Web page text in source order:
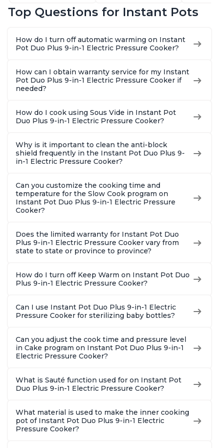
Warmer, Includes
8 Quart
Warmer, Includes
6 Quart
Steams,
With
Top Questions for Instant Pots
How do I turn off automatic warming on Instant
Pot Duo Plus 9-in-1 Electric Pressure Cooker?
How can I obtain warranty service for my Instant
Pot Duo Plus 9-in-1 Electric Pressure Cooker if
needed?
How do I cook using Sous Vide in Instant Pot
Duo Plus 9-in-1 Electric Pressure Cooker?
Why is it important to clean the anti-block
shield frequently in the Instant Pot Duo Plus 9-
in-1 Electric Pressure Cooker?
Can you customize the cooking time and
temperature for the Slow Cook program on
Instant Pot Duo Plus 9-in-1 Electric Pressure
Cooker?
Does the limited warranty for Instant Pot Duo
Plus 9-in-1 Electric Pressure Cooker vary from
state to state or province to province?
How do I turn off Keep Warm on Instant Pot Duo
Plus 9-in-1 Electric Pressure Cooker?
Can I use Instant Pot Duo Plus 9-in-1 Electric
Pressure Cooker for sterilizing baby bottles?
Can you adjust the cook time and pressure level
in Cake program on Instant Pot Duo Plus 9-in-1
Electric Pressure Cooker?
What is Sauté function used for on Instant Pot
Duo Plus 9-in-1 Electric Pressure Cooker?
What material is used to make the inner cooking
pot of Instant Pot Duo Plus 9-in-1 Electric
Pressure Cooker?